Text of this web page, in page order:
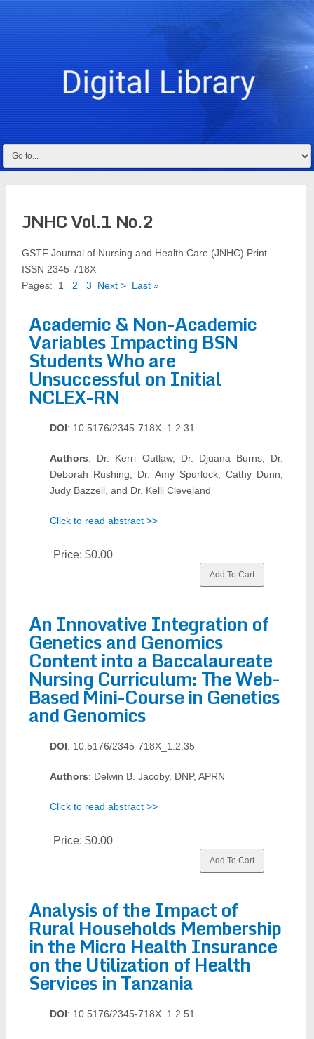
JNHC Vol.1 No.2
GSTF Journal of Nursing and Health Care (JNHC) Print
ISSN 2345-718X
Pages:
1 2 3 Next > Last »
Academic & Non-Academic
Variables Impacting BSN
Students Who are
Unsuccessful on Initial
NCLEX-RN
DOI: 10.5176/2345-718X_1.2.31
Authors: Dr. Kerri Outlaw, Dr. Djuana Burns, Dr.
Deborah Rushing, Dr. Amy Spurlock, Cathy Dunn,
Judy Bazzell, and Dr. Kelli Cleveland
Click to read abstract >>
Price: $0.00
An Innovative Integration of
Genetics and Genomics
Content into a Baccalaureate
Nursing Curriculum: The Web-
Based Mini-Course in Genetics
and Genomics
DOI: 10.5176/2345-718X_1.2.35
Authors: Delwin B. Jacoby, DNP, APRN
Click to read abstract >>
Price: $0.00
Analysis of the Impact of
Rural Households Membership
in the Micro Health Insurance
on the Utilization of Health
Services in Tanzania
DOI: 10.5176/2345-718X_1.2.51